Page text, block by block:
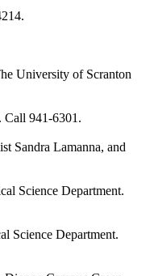
University of Scranton
941-6301.
Sandra Lamanna, and
Science Department.
Science Department.